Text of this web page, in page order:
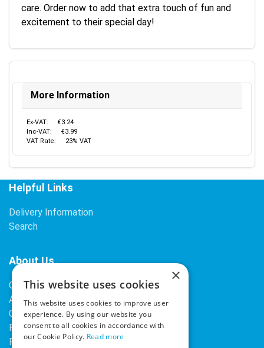
care. Order now to add that extra touch of fun and
excitement to their special day!
More Information
Ex-VAT:
€3.24
Inc-VAT:
€3.99
VAT Rate:
23% VAT
Helpful Links
Delivery Information
Search
About Us
Contact Us
About Our Company
Cookies
Returns Policy
Privacy Policy
×
This website uses cookies
This website uses cookies to improve user
experience. By using our website you
consent to all cookies in accordance with
our Cookie Policy. Read more